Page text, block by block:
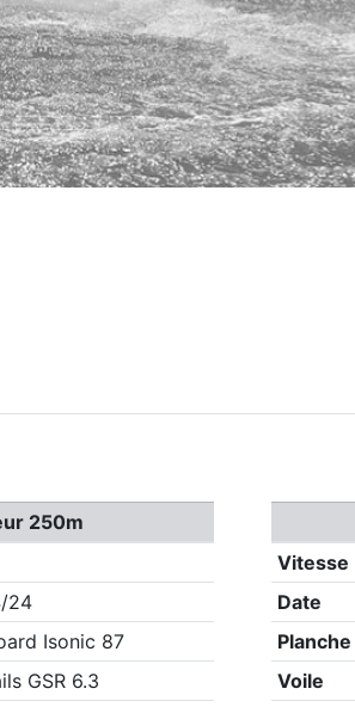
250m
24
Isonic 87
GSR 6.3
Vitesse
Date
Planche
Voile